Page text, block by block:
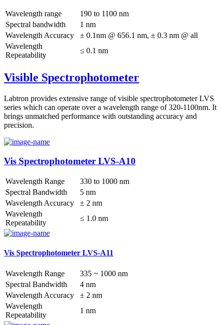
Wavelength range
190 to 1100 nm
Spectral bandwidth
1 nm
Wavelength Accuracy
± 0.1nm @ 656.1 nm, ± 0.3 nm @ all
Wavelength
Repeatability
≤ 0.1 nm
Visible Spectrophotometer
Labtron provides extensive range of visible spectrophotometer LVS
series which can operate over a wavelength range of 320-1100nm. It
brings unmatched performance with outstanding accuracy and
precision.
Vis Spectrophotometer LVS-A10
Wavelength Range
330 to 1000 nm
Spectral Bandwidth
5 nm
Wavelength Accuracy
± 2 nm
Wavelength
Repeatability
≤ 1.0 nm
Vis Spectrophotometer LVS-A11
Wavelength Range
335 ~ 1000 nm
Spectral Bandwidth
4 nm
Wavelength Accuracy
± 2 nm
Wavelength
Repeatability
1 nm